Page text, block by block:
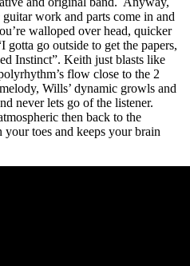
work and parts come in and
walloped over head, quicker
gotta go outside to get the papers,
Instinct”. Keith just blasts like
flow close to the 2
Wills’ dynamic growls and
never lets go of the listener.
then back to the
toes and keeps your brain